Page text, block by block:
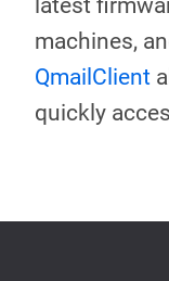
latest
machines,
QmailClient
quickly